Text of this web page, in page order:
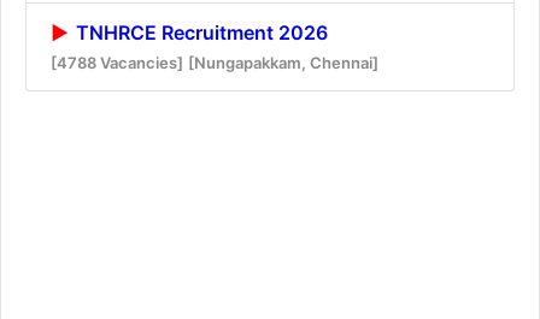
TNHRCE Recruitment 2026
[4788 Vacancies] [Nungapakkam, Chennai]